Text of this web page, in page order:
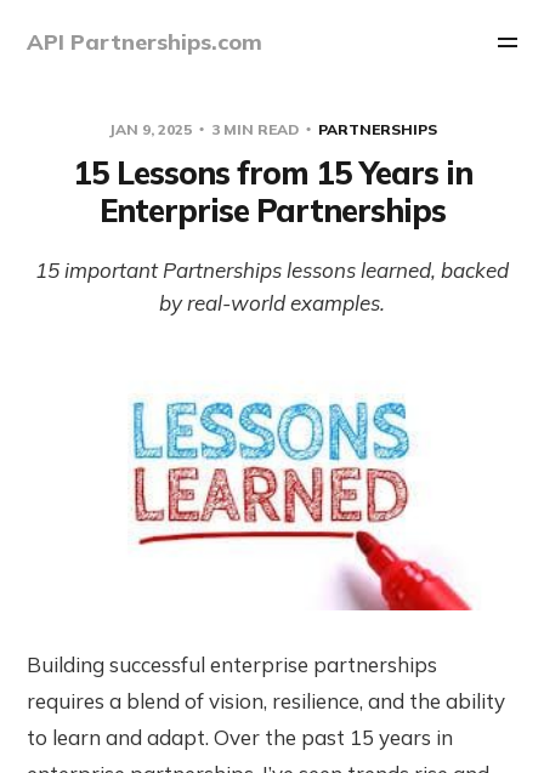
API Partnerships.com
JAN 9, 2025 3 MIN READ PARTNERSHIPS
15 Lessons from 15 Years in
Enterprise Partnerships
15 important Partnerships lessons learned, backed
by real-world examples.
Building successful enterprise partnerships
requires a blend of vision, resilience, and the ability
to learn and adapt. Over the past 15 years in